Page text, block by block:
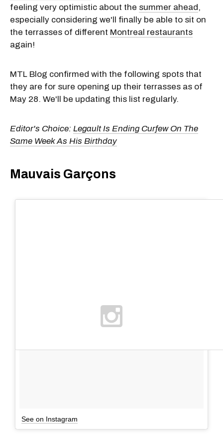
feeling very optimistic about the summer ahead,
especially considering we'll finally be able to sit on
the terrasses of different Montreal restaurants
again!
MTL Blog confirmed with the following spots that
they are for sure opening up their terrasses as of
May 28. We'll be updating this list regularly.
Editor's Choice: Legault Is Ending Curfew On The
Same Week As His Birthday
Mauvais Garçons
See on Instagram